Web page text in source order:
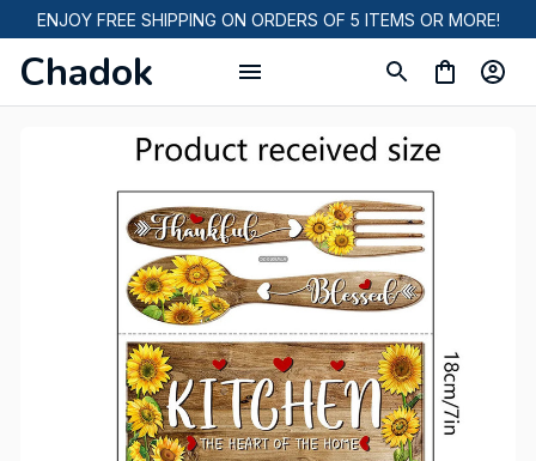
ENJOY FREE SHIPPING ON ORDERS OF 5 ITEMS OR MORE!
Chadok